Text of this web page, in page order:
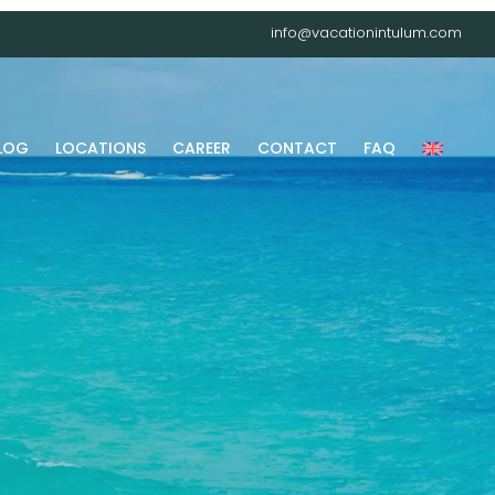
info@vacationintulum.com
LOCATIONS CAREER CONTACT FAQ